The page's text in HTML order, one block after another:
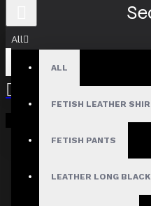
All
ALL
FETISH LEATHER
FETISH PANTS
LEATHER LONG
Your shopping cart is
Search in subcategories
Search in product